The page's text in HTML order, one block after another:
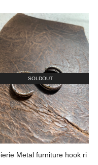
SOLDOUT
Metal furniture hook ri